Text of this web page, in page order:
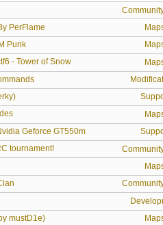
PerFlame
Punk
- Tower of Snow
Geforce GT550m
tournament!
mustD1e)